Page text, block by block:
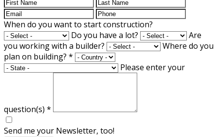
When do you want to start construction?
Do you have a lot?
Are
you working with a builder?
Where do you
plan on building? *
Please enter your
question(s) *
Send me your Newsletter, too!